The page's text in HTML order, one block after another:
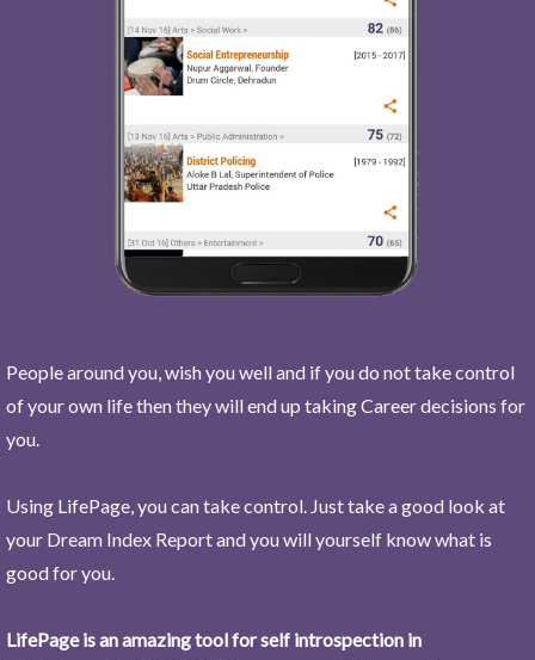
People around you, wish you well and if you do not take control
of your own life then they will end up taking Career decisions for
you.
Using LifePage, you can take control. Just take a good look at
your Dream Index Report and you will yourself know what is
good for you.
LifePage is an amazing tool for self introspection in